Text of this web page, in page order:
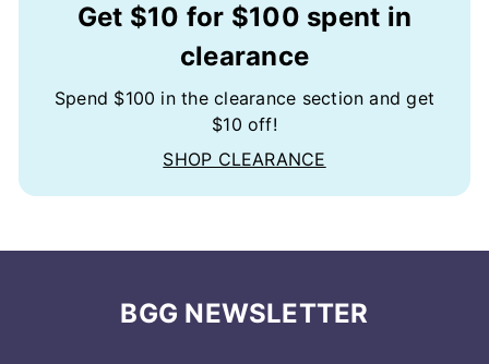
Get $10 for $100 spent in
clearance
Spend $100 in the clearance section and get
$10 off!
SHOP CLEARANCE
BGG NEWSLETTER